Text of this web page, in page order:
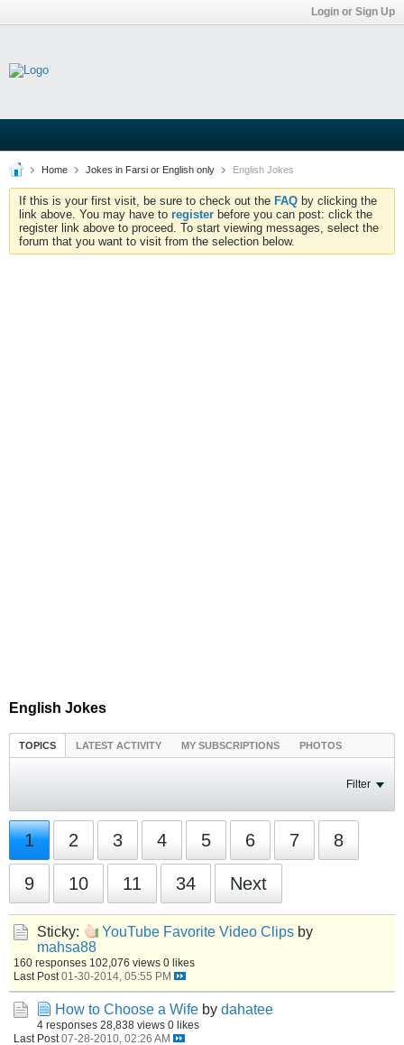
Login or Sign Up
Home Jokes in Farsi or English only English Jokes
If this is your first visit, be sure to check out the FAQ by clicking the
link above. You may have to register before you can post: click the
register link above to proceed. To start viewing messages, select the
forum that you want to visit from the selection below.
English Jokes
TOPICS LATEST ACTIVITY MY SUBSCRIPTIONS PHOTOS
Filter
1 2 3 4 5 6 7 8
9 10 11 34 Next
Sticky: YouTube Favorite Video Clips by
mahsa88
160 responses 102,076 views 0 likes
Last Post 01-30-2014, 05:55 PM
How to Choose a Wife by dahatee
4 responses 28,838 views 0 likes
Last Post 07-28-2010, 02:26 AM